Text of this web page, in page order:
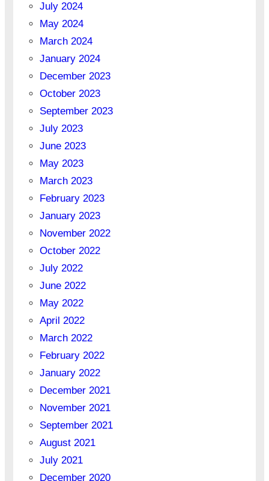
July 2024
May 2024
March 2024
January 2024
December 2023
October 2023
September 2023
July 2023
June 2023
May 2023
March 2023
February 2023
January 2023
November 2022
October 2022
July 2022
June 2022
May 2022
April 2022
March 2022
February 2022
January 2022
December 2021
November 2021
September 2021
August 2021
July 2021
December 2020